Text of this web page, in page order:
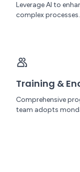
Leverage AI to
complex processes.
Training &
Comprehensive
team adopts